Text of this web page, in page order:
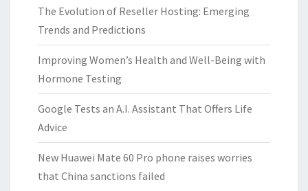
The Evolution of Reseller Hosting: Emerging
Trends and Predictions
Improving Women’s Health and Well-Being with
Hormone Testing
Google Tests an A.I. Assistant That Offers Life
Advice
New Huawei Mate 60 Pro phone raises worries
that China sanctions failed